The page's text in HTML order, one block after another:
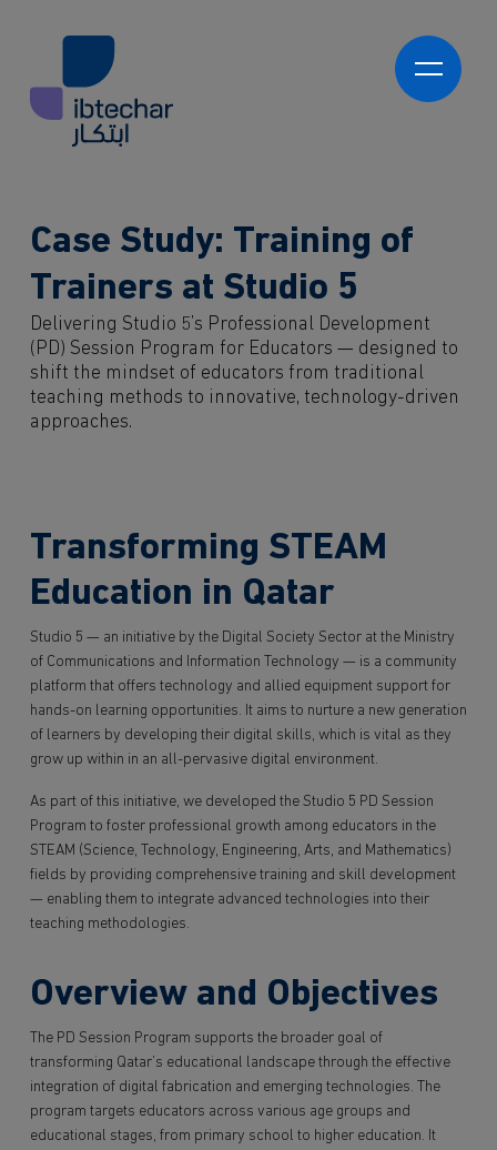
Program Delivery
Ibtechar Consultancy
Innovation Readiness & Maturity Assessments
Innovation Strategy & Roadmap Development
Innovation Programmes
Innovation Hubs
Proof of Concepts & Pilot Programs
Market-Ready Products & Services
About us
Who we work with
Government
Private Sector
NGO and 3rd Sector
Knowledge
Case Study: Training of
Trainers at Studio 5
Delivering Studio 5’s Professional Development
(PD) Session Program for Educators — designed to
shift the mindset of educators from traditional
teaching methods to innovative, technology-driven
approaches.
Transforming STEAM
Education in Qatar
Studio 5 — an initiative by the Digital Society Sector at the Ministry
of Communications and Information Technology — is a community
platform that offers technology and allied equipment support for
hands-on learning opportunities. It aims to nurture a new generation
of learners by developing their digital skills, which is vital as they
grow up within in an all-pervasive digital environment.
As part of this initiative, we developed the Studio 5 PD Session
Program to foster professional growth among educators in the
STEAM (Science, Technology, Engineering, Arts, and Mathematics)
fields by providing comprehensive training and skill development
— enabling them to integrate advanced technologies into their
teaching methodologies.
Overview and Objectives
The PD Session Program supports the broader goal of
transforming Qatar’s educational landscape through the effective
integration of digital fabrication and emerging technologies. The
program targets educators across various age groups and
educational stages, from primary school to higher education. It